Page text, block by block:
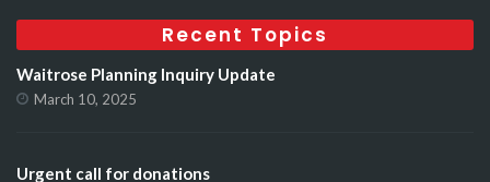
Recent Topics
Waitrose Planning Inquiry Update
March 10, 2025
Urgent call for donations